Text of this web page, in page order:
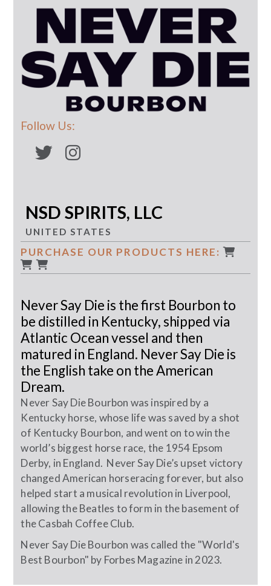
Follow Us:
NSD SPIRITS, LLC
UNITED STATES
PURCHASE OUR PRODUCTS HERE:
Never Say Die is the first Bourbon to
be distilled in Kentucky, shipped via
Atlantic Ocean vessel and then
matured in England. Never Say Die is
the English take on the American
Dream.
Never Say Die Bourbon was inspired by a
Kentucky horse, whose life was saved by a shot
of Kentucky Bourbon, and went on to win the
world’s biggest horse race, the 1954 Epsom
Derby, in England. Never Say Die’s upset victory
changed American horseracing forever, but also
helped start a musical revolution in Liverpool,
allowing the Beatles to form in the basement of
the Casbah Coffee Club.
Never Say Die Bourbon was called the "World's
Best Bourbon" by Forbes Magazine in 2023.